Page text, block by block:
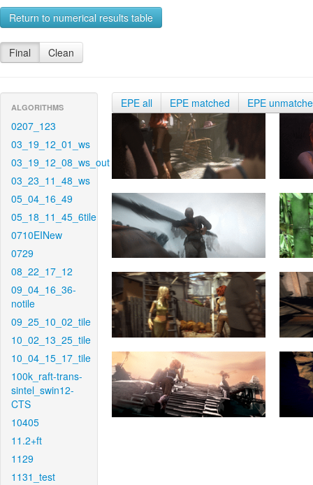
Return to numerical results table
Final Clean
ALGORITHMS
0207_123
03_19_12_01_ws
03_19_12_08_ws_out
03_23_11_48_ws
05_04_16_49
05_18_11_45_6tile
0710EINew
0729
08_22_17_12
09_04_16_36-
notile
09_25_10_02_tile
10_02_13_25_tile
10_04_15_17_tile
100k_raft-trans-
sintel_swin12-
CTS
10405
11.2+ft
1129
1131_test
EPE all EPE matched EPE